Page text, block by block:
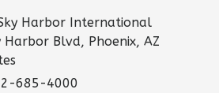
Harbor International
Blvd, Phoenix, AZ
685-4000